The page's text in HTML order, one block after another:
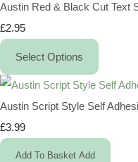
Austin Red & Black Cut Text
£2.95
Select Options
Austin Script Style Self
£3.99
Add To Basket Add